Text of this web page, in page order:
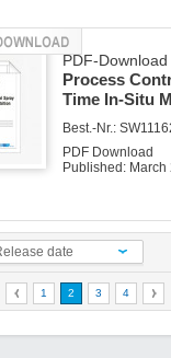
PDF-
Process
Time In-Situ
Best.-Nr.:
PDF Download
Published: March
date
1 2 3 4